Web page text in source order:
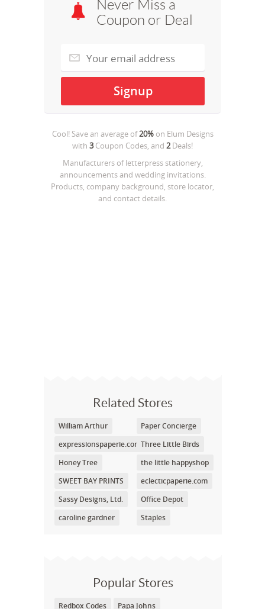
Never Miss a
Coupon or Deal
Cool! Save an average of20%on Elum Designs
with 3Coupon Codes, and 2Deals!
Manufacturers of letterpress stationery,
announcements and wedding invitations.
Products, company background, store locator,
and contact details.
Related Stores
William Arthur
expressionspaperie.com
Honey Tree
SWEET BAY PRINTS
Sassy Designs, Ltd.
caroline gardner
Paper Concierge
Three Little Birds
the little happyshop
eclecticpaperie.com
Office Depot
Staples
Popular Stores
Redbox Codes
Papa Johns